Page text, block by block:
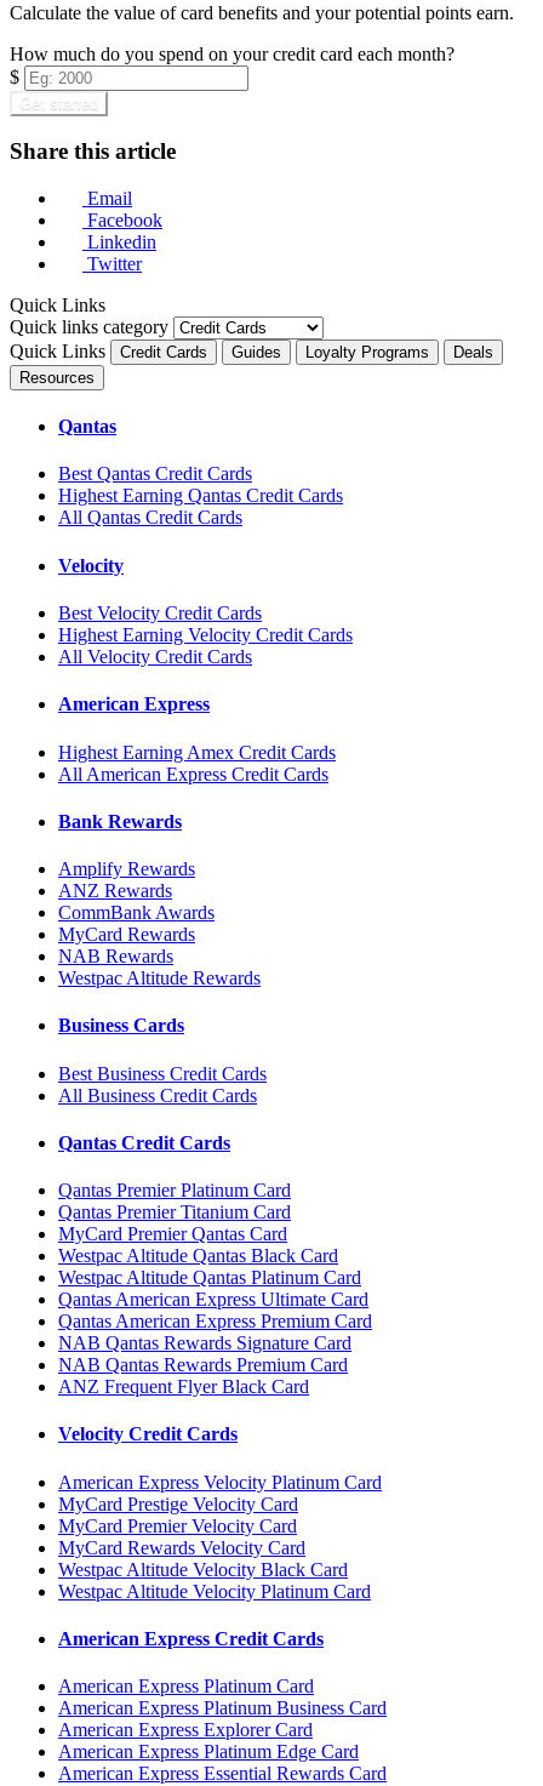
Calculate the value of card benefits and your potential points earn.
How much do you spend on your credit card each month?
$
Get started
Share this article
Email
Facebook
Linkedin
Twitter
Quick Links
Quick links category
Quick Links
Credit Cards Guides Loyalty Programs
Deals
Resources
Qantas
Best Qantas Credit Cards
Highest Earning Qantas Credit Cards
All Qantas Credit Cards
Velocity
Best Velocity Credit Cards
Highest Earning Velocity Credit Cards
All Velocity Credit Cards
American Express
Highest Earning Amex Credit Cards
All American Express Credit Cards
Bank Rewards
Amplify Rewards
ANZ Rewards
CommBank Awards
MyCard Rewards
NAB Rewards
Westpac Altitude Rewards
Business Cards
Best Business Credit Cards
All Business Credit Cards
Qantas Credit Cards
Qantas Premier Platinum Card
Qantas Premier Titanium Card
MyCard Premier Qantas Card
Westpac Altitude Qantas Black Card
Westpac Altitude Qantas Platinum Card
Qantas American Express Ultimate Card
Qantas American Express Premium Card
NAB Qantas Rewards Signature Card
NAB Qantas Rewards Premium Card
ANZ Frequent Flyer Black Card
Velocity Credit Cards
American Express Velocity Platinum Card
MyCard Prestige Velocity Card
MyCard Premier Velocity Card
MyCard Rewards Velocity Card
Westpac Altitude Velocity Black Card
Westpac Altitude Velocity Platinum Card
American Express Credit Cards
American Express Platinum Card
American Express Platinum Business Card
American Express Explorer Card
American Express Platinum Edge Card
American Express Essential Rewards Card